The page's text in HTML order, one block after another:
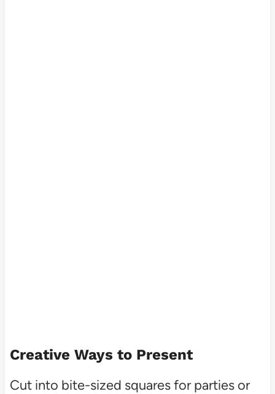
Creative Ways to Present
Cut into bite-sized squares for parties or